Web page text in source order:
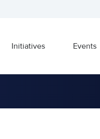
Initiatives Events